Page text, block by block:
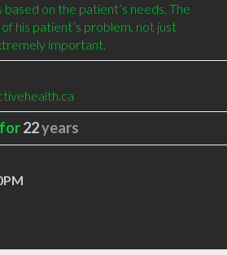
on the patient’s needs. The
his patient’s problem, not just
important.
22years